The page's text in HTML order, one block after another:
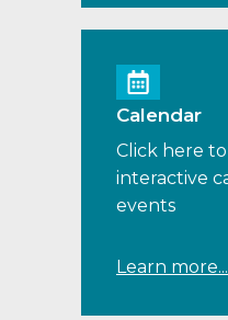
Calendar
Click here
interactive
events
Learn more...